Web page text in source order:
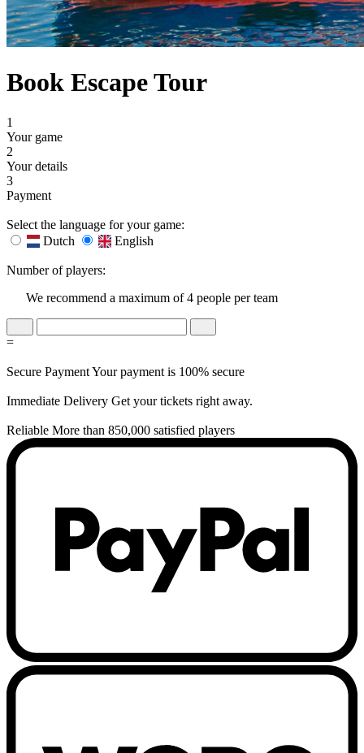
Book Escape Tour
1
Your game
2
Your details
3
Payment
Select the language for your game:
Dutch
English
Number of players:
We recommend a maximum of 4 people per team
=
Secure PaymentYour payment is 100% secure
Immediate Delivery Get your tickets right away.
Reliable More than 850,000 satisfied players